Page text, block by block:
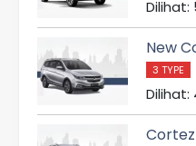
Dilihat:
New
3 TYPE
Dilihat:
Cortez